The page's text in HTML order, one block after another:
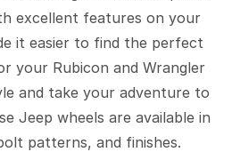
excellent features on your
it easier to find the perfect
your Rubicon and Wrangler
and take your adventure to
Jeep wheels are available in
patterns, and finishes.